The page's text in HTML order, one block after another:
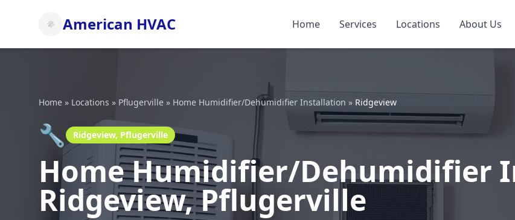
American HVAC Home Services Locations About Us
Home » Locations » Pflugerville » Home Humidifier/Dehumidifier Installation » Ridgeview
🔧 Ridgeview, Pflugerville
Home Humidifier/Dehumidifier
Ridgeview, Pflugerville